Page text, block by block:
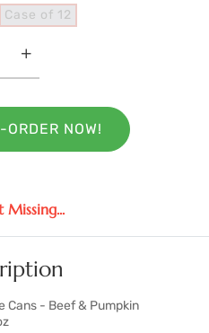
Case of 12
ORDER NOW!
Missing...
Cans - Beef & Pumpkin